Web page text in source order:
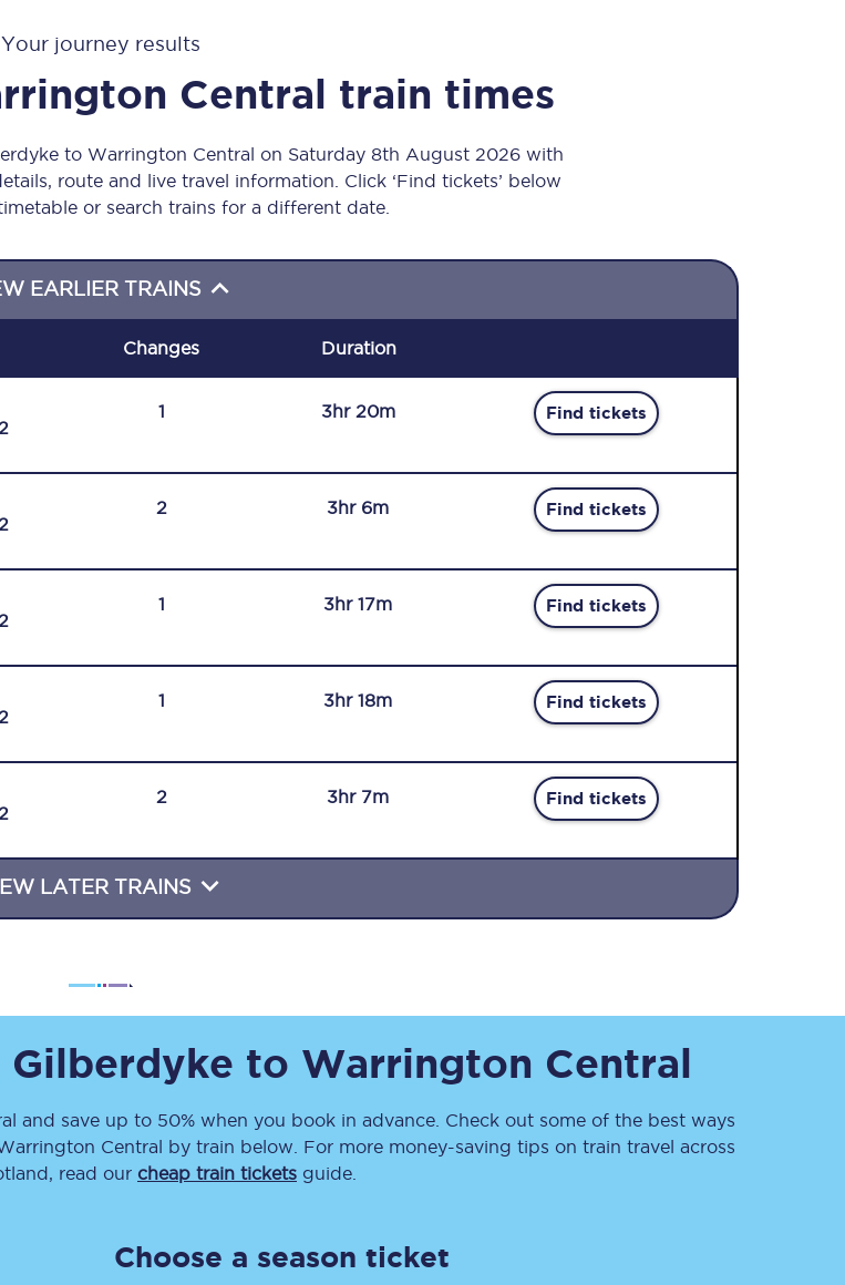
Car parks
All trains
Nova 2
Nova 1
What can you bring on board
Travelling with a bike
Travelling with a group
Travelling with a disability
Edinburgh
Leeds
Liverpool
Manchester
newsletter
Get the latest offers,
inspiration straight to
Your journey results
Central train times
to Warrington Central on Saturday 8th August 2026 with
route and live travel information. Click ‘Find tickets’ below
or search trains for a different date.
EARLIER TRAINS
Changes Duration
2
1 3hr 20m Find tickets
2
2 3hr 6m Find tickets
2
1 3hr 17m Find tickets
2
1 3hr 18m Find tickets
2
2 3hr 7m Find tickets
LATER TRAINS
Gilberdyke to Warrington Central
and save up to 50% when you book in advance. Check out some of the best ways
Central by train below. For more money-saving tips on train travel across
read our cheap train tickets guide.
Choose a season ticket